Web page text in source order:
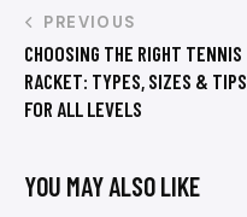
PREVIOUS
CHOOSING THE RIGHT TENNIS
RACKET: TYPES, SIZES & TIPS
FOR ALL LEVELS
YOU MAY ALSO LIKE